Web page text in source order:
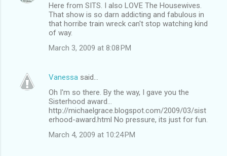
Here from SITS. I also LOVE The Housewives.
That show is so darn addicting and fabulous in
that horribe train wreck can't stop watching kind
of way.
March 3, 2009 at 8:08 PM
Vanessa said…
Oh I'm so there. By the way, I gave you the
Sisterhood award...
http://michaelgrace.blogspot.com/2009/03/sist
erhood-award.html No pressure, its just for fun.
March 4, 2009 at 10:24 PM